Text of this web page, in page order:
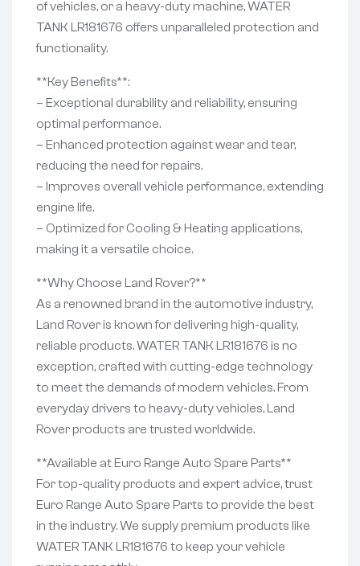
of vehicles, or a heavy-duty machine, WATER
TANK LR181676 offers unparalleled protection and
functionality.
**Key Benefits**:
– Exceptional durability and reliability, ensuring
optimal performance.
– Enhanced protection against wear and tear,
reducing the need for repairs.
– Improves overall vehicle performance, extending
engine life.
– Optimized for Cooling & Heating applications,
making it a versatile choice.
**Why Choose Land Rover?**
As a renowned brand in the automotive industry,
Land Rover is known for delivering high-quality,
reliable products. WATER TANK LR181676 is no
exception, crafted with cutting-edge technology
to meet the demands of modern vehicles. From
everyday drivers to heavy-duty vehicles, Land
Rover products are trusted worldwide.
**Available at Euro Range Auto Spare Parts**
For top-quality products and expert advice, trust
Euro Range Auto Spare Parts to provide the best
in the industry. We supply premium products like
WATER TANK LR181676 to keep your vehicle